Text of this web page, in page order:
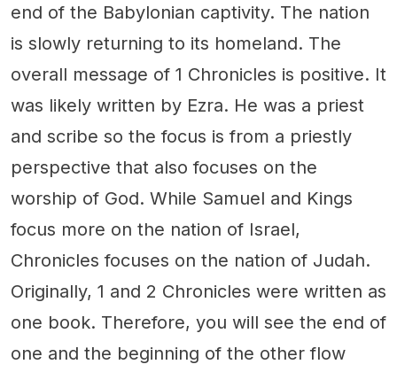
end of the Babylonian captivity. The nation
is slowly returning to its homeland. The
overall message of 1 Chronicles is positive. It
was likely written by Ezra. He was a priest
and scribe so the focus is from a priestly
perspective that also focuses on the
worship of God. While Samuel and Kings
focus more on the nation of Israel,
Chronicles focuses on the nation of Judah.
Originally, 1 and 2 Chronicles were written as
one book. Therefore, you will see the end of
one and the beginning of the other flow